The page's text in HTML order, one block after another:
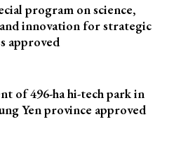
program on science,
innovation for strategic
approved
of 496-ha hi-tech park in
Yen province approved